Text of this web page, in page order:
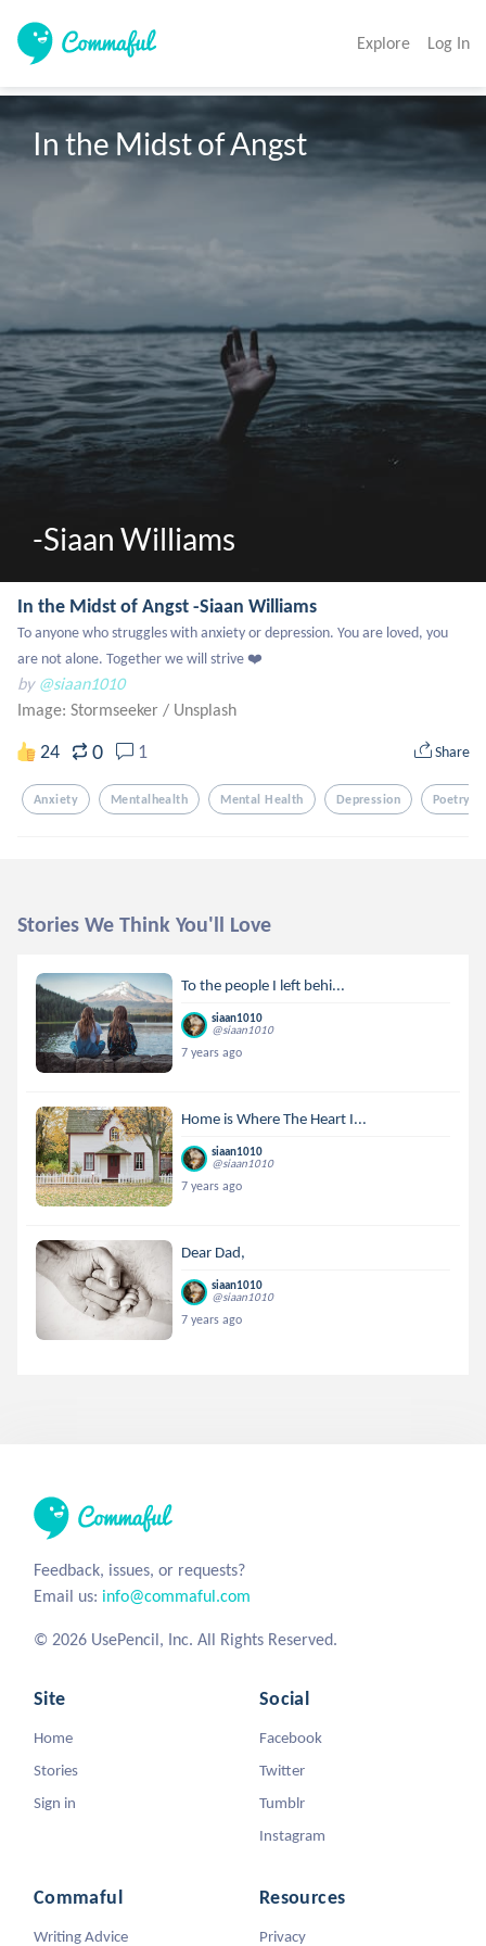
Explore Log In
In the Midst of Angst
-Siaan Williams
In the Midst of Angst -Siaan Williams
To anyone who struggles with anxiety or depression. You are loved, you
are not alone. Together we will strive ❤️
by @siaan1010
Image: Stormseeker / Unsplash
24 0 1 Share
Anxiety Mentalhealth Mental Health Depression Poetry
Stories We Think You'll Love
To the people I left behi...
siaan1010
@siaan1010
7 years ago
Home is Where The Heart I...
siaan1010
@siaan1010
7 years ago
Dear Dad,
siaan1010
@siaan1010
7 years ago
Feedback, issues, or requests?
Email us: info@commaful.com
© 2026 UsePencil, Inc. All Rights Reserved.
Site
Home
Stories
Sign in
Social
Facebook
Twitter
Tumblr
Instagram
Commaful
Writing Advice
Resources
Privacy